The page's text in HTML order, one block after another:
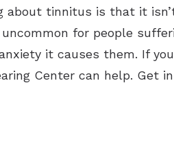
about tinnitus is that it
for people
it causes them. If
Center can help. Get